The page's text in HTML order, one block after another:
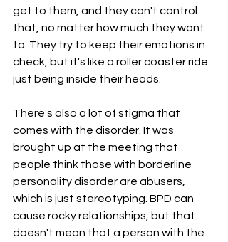
get to them, and they can't control
that, no matter how much they want
to. They try to keep their emotions in
check, but it's like a roller coaster ride
just being inside their heads.
There's also a lot of stigma that
comes with the disorder. It was
brought up at the meeting that
people think those with borderline
personality disorder are abusers,
which is just stereotyping. BPD can
cause rocky relationships, but that
doesn't mean that a person with the